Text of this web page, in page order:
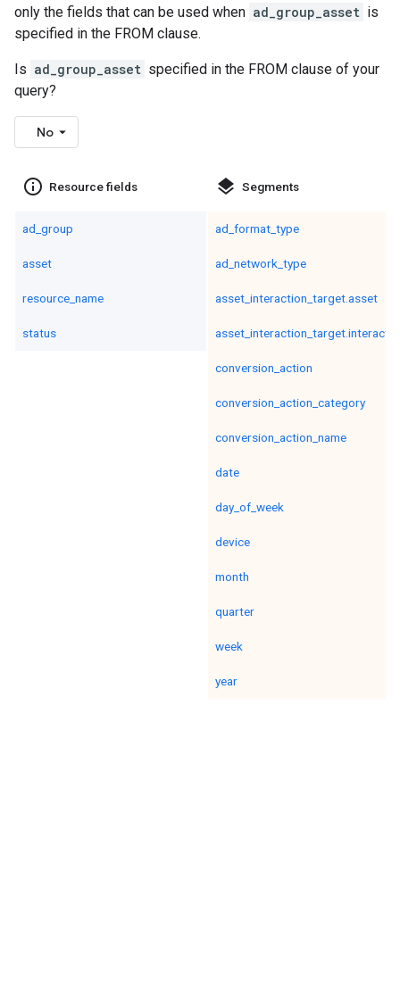
only the fields that can be used when ad_group_asset is
specified in the FROM clause.
Is ad_group_asset specified in the FROM clause of your
query?
No
info_outline Resource fields
ad_group
asset
resource_name
status
layers Segments
ad_format_type
ad_network_type
asset_interaction_target.asset
conversion_action
conversion_action_category
conversion_action_name
date
day_of_week
device
month
quarter
week
year